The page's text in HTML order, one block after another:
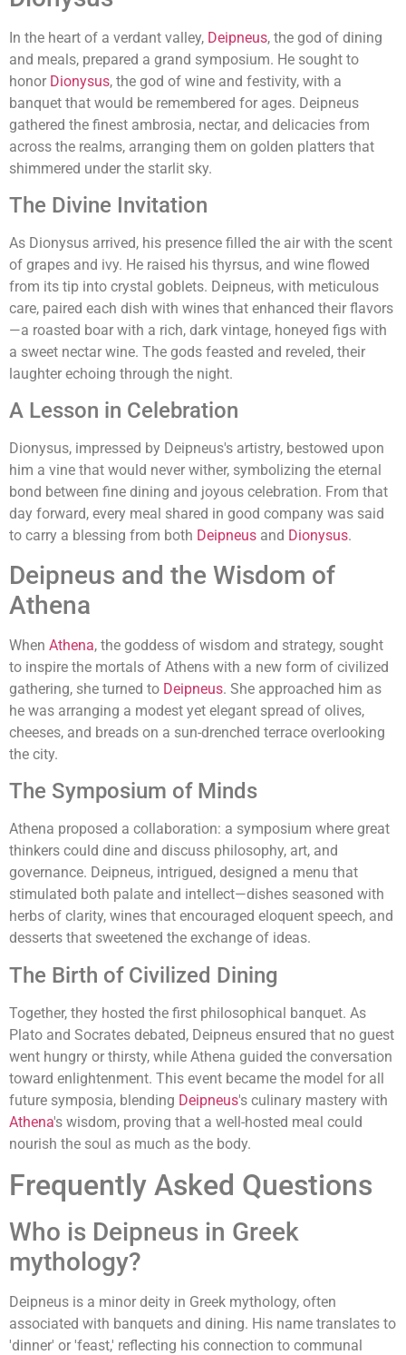
In the heart of a verdant valley, Deipneus, the god of dining
and meals, prepared a grand symposium. He sought to
honor Dionysus, the god of wine and festivity, with a
banquet that would be remembered for ages. Deipneus
gathered the finest ambrosia, nectar, and delicacies from
across the realms, arranging them on golden platters that
shimmered under the starlit sky.
The Divine Invitation
As Dionysus arrived, his presence filled the air with the scent
of grapes and ivy. He raised his thyrsus, and wine flowed
from its tip into crystal goblets. Deipneus, with meticulous
care, paired each dish with wines that enhanced their flavors
—a roasted boar with a rich, dark vintage, honeyed figs with
a sweet nectar wine. The gods feasted and reveled, their
laughter echoing through the night.
A Lesson in Celebration
Dionysus, impressed by Deipneus's artistry, bestowed upon
him a vine that would never wither, symbolizing the eternal
bond between fine dining and joyous celebration. From that
day forward, every meal shared in good company was said
to carry a blessing from both Deipneus and Dionysus.
Deipneus and the Wisdom of
Athena
When Athena, the goddess of wisdom and strategy, sought
to inspire the mortals of Athens with a new form of civilized
gathering, she turned to Deipneus. She approached him as
he was arranging a modest yet elegant spread of olives,
cheeses, and breads on a sun-drenched terrace overlooking
the city.
The Symposium of Minds
Athena proposed a collaboration: a symposium where great
thinkers could dine and discuss philosophy, art, and
governance. Deipneus, intrigued, designed a menu that
stimulated both palate and intellect—dishes seasoned with
herbs of clarity, wines that encouraged eloquent speech, and
desserts that sweetened the exchange of ideas.
The Birth of Civilized Dining
Together, they hosted the first philosophical banquet. As
Plato and Socrates debated, Deipneus ensured that no guest
went hungry or thirsty, while Athena guided the conversation
toward enlightenment. This event became the model for all
future symposia, blending Deipneus's culinary mastery with
Athena's wisdom, proving that a well-hosted meal could
nourish the soul as much as the body.
Frequently Asked Questions
Who is Deipneus in Greek
mythology?
Deipneus is a minor deity in Greek mythology, often
associated with banquets and dining. His name translates to
'dinner' or 'feast,' reflecting his connection to communal